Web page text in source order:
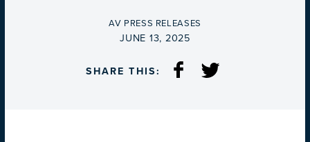
BY
AV PRESS RELEASES
ON
JUNE 13, 2025
SHARE THIS: